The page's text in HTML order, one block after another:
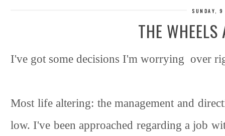
SUNDAY,
THE
I've got some decisions I'm worrying over
Most life altering: the management and
low. I've been approached regarding a job